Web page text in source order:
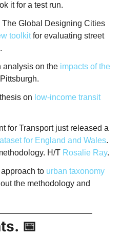
it for a test run.
The Global Designing Cities
toolkit for evaluating street
analysis on the impacts of the
on low-income transit
for Transport just released a
for England and Wales.
H/T Rosalie Ray.
to urban taxonomy
the methodology and
📅